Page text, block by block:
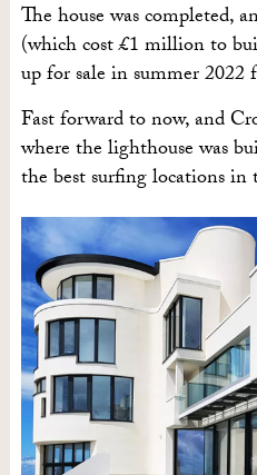
The house was completed,
(which cost £1 million to
up for sale in summer
Fast forward to now, and
where the lighthouse was
the best surfing locations